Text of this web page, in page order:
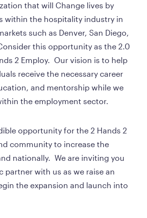
that will Change lives by
within the hospitality industry in
such as Denver, San Diego,
this opportunity as the 2.0
2 Employ.  Our vision is to help
receive the necessary career
and mentorship while we
the employment sector.
opportunity for the 2 Hands 2
community to increase the
nationally.  We are inviting you
partner with us as we raise an
the expansion and launch into